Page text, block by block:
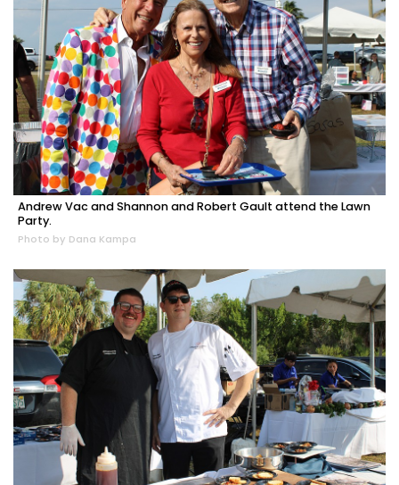
Andrew Vac and Shannon and Robert Gault attend the Lawn
Party.
Photo by Dana Kampa